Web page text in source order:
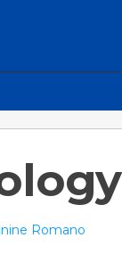
Romano